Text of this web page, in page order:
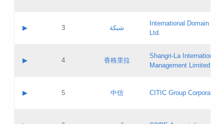
Evaluation result:
Pass IE
Updates
Contact name:
Evaluation result:
Pass IE
GAC EW
▶ 3 شبكة
International Domain
Ltd.
Contact name:
Evaluation result:
Pass IE
▶ 4 香格里拉
Shangri‐La International
Management Limited
Contact name:
▶ 5 中信 CITIC Group Corporation